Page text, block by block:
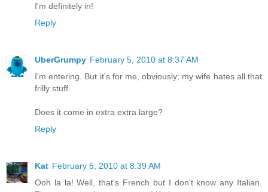
I'm definitely in!
Reply
UberGrumpy February 5, 2010 at 8:37 AM
I'm entering. But it's for me, obviously; my wife hates all that
frilly stuff.
Does it come in extra extra large?
Reply
Kat February 5, 2010 at 8:39 AM
Ooh la la! Well, that's French but I don't know any Italian.